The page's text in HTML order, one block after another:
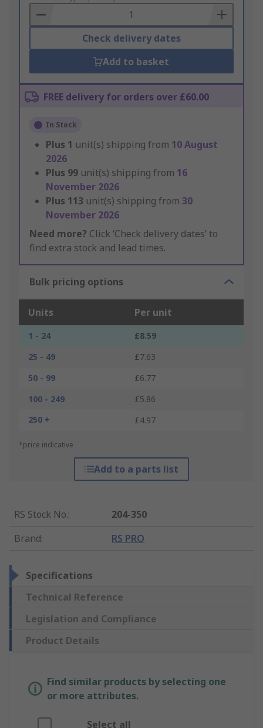
Basket
Check delivery dates
Add to basket
FREE delivery for orders over £60.00
In Stock
Plus 1 unit(s) shipping from 10 August
2026
Plus 99 unit(s) shipping from 16
November 2026
Plus 113 unit(s) shipping from 30
November 2026
Need more? Click ‘Check delivery dates’ to
find extra stock and lead times.
Bulk pricing options
Units Per unit
1 - 24
£8.59
25 - 49
£7.63
50 - 99
£6.77
100 - 249
£5.86
250 +
£4.97
*price indicative
Add to a parts list
RS Stock No.:
204-350
Brand: RS PRO
Specifications
Technical Reference
Legislation and Compliance
Product Details
Find similar products by selecting one
or more attributes.
Select all